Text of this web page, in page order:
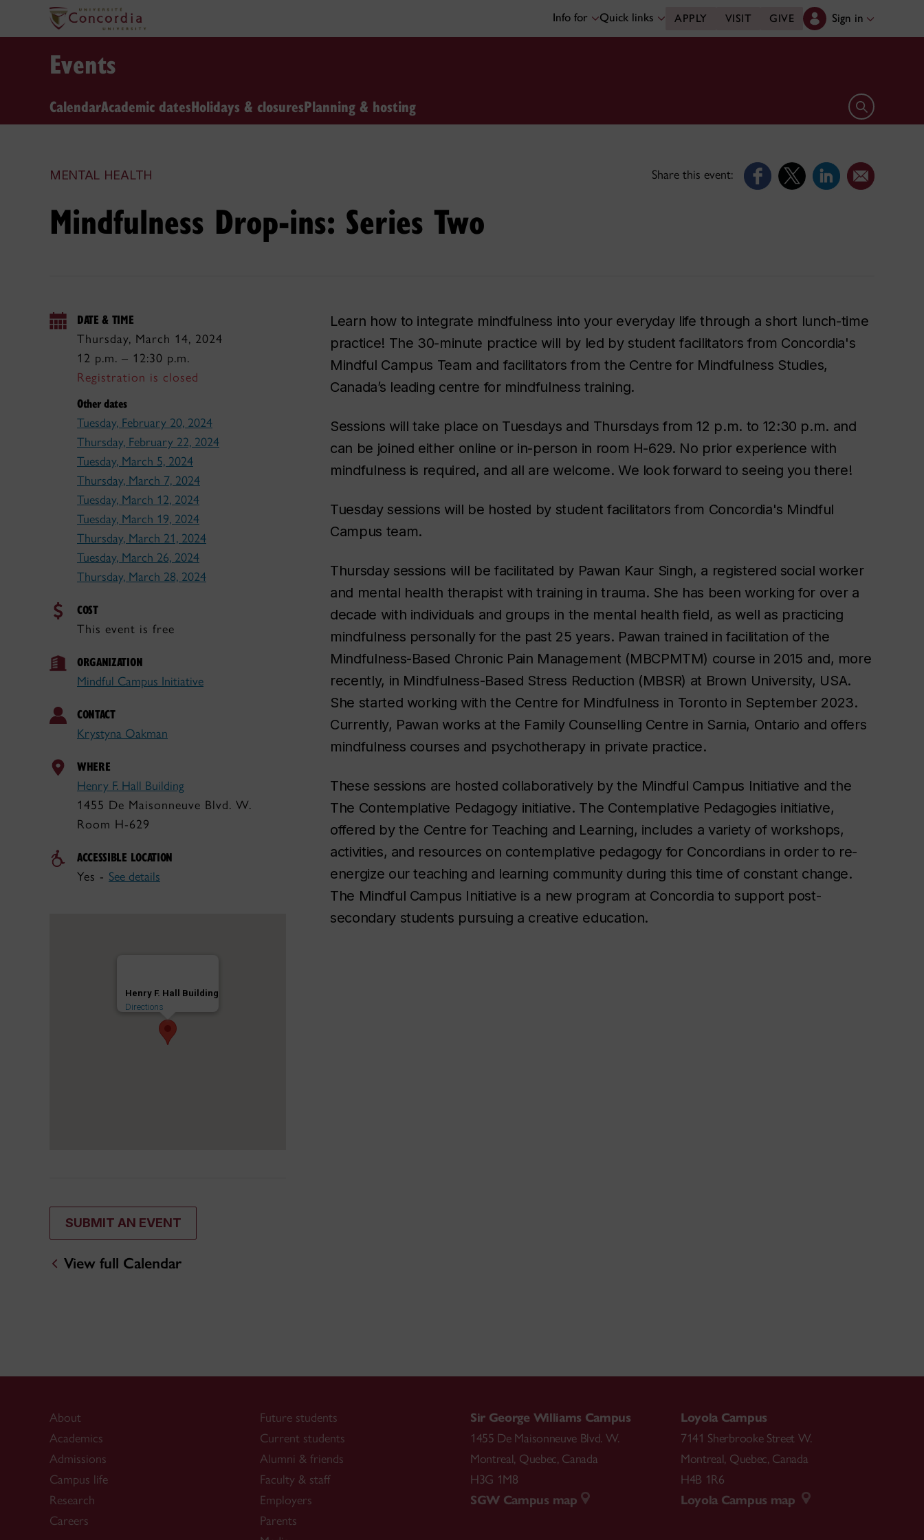
Info for Quick links APPLY VISIT GIVE Sign in
Events
CalendarAcademic datesHolidays & closuresPlanning & hosting Open search
MENTAL HEALTH Share this event:
Mindfulness Drop-ins: Series Two
DATE & TIME
Thursday, March 14, 2024
12 p.m. – 12:30 p.m.
Registration is closed
Other dates
Tuesday, February 20, 2024
Thursday, February 22, 2024
Tuesday, March 5, 2024
Thursday, March 7, 2024
Tuesday, March 12, 2024
Tuesday, March 19, 2024
Thursday, March 21, 2024
Tuesday, March 26, 2024
Thursday, March 28, 2024
COST
This event is free
ORGANIZATION
Mindful Campus Initiative
CONTACT
Krystyna Oakman
WHERE
Henry F. Hall Building
1455 De Maisonneuve Blvd. W.
Room H-629
ACCESSIBLE LOCATION
Yes - See details
Henry F. Hall Building
Directions
SUBMIT AN EVENT
View full Calendar
Learn how to integrate mindfulness into your everyday life through a short lunch-time
practice! The 30-minute practice will by led by student facilitators from Concordia's
Mindful Campus Team and facilitators from the Centre for Mindfulness Studies,
Canada’s leading centre for mindfulness training.
Sessions will take place on Tuesdays and Thursdays from 12 p.m. to 12:30 p.m. and
can be joined either online or in-person in room H-629. No prior experience with
mindfulness is required, and all are welcome. We look forward to seeing you there!
Tuesday sessions will be hosted by student facilitators from Concordia's Mindful
Campus team.
Thursday sessions will be facilitated by Pawan Kaur Singh, a registered social worker
and mental health therapist with training in trauma. She has been working for over a
decade with individuals and groups in the mental health field, as well as practicing
mindfulness personally for the past 25 years. Pawan trained in facilitation of the
Mindfulness-Based Chronic Pain Management (MBCPMTM) course in 2015 and, more
recently, in Mindfulness-Based Stress Reduction (MBSR) at Brown University, USA.
She started working with the Centre for Mindfulness in Toronto in September 2023.
Currently, Pawan works at the Family Counselling Centre in Sarnia, Ontario and offers
mindfulness courses and psychotherapy in private practice.
These sessions are hosted collaboratively by the Mindful Campus Initiative and the
The Contemplative Pedagogy initiative. The Contemplative Pedagogies initiative,
offered by the Centre for Teaching and Learning, includes a variety of workshops,
activities, and resources on contemplative pedagogy for Concordians in order to re-
energize our teaching and learning community during this time of constant change.
The Mindful Campus Initiative is a new program at Concordia to support post-
secondary students pursuing a creative education.
About
Academics
Admissions
Campus life
Research
Careers
Future students
Current students
Alumni & friends
Faculty & staff
Employers
Parents
Sir George Williams Campus
1455 De Maisonneuve Blvd. W.
Montreal, Quebec, Canada
H3G 1M8
SGW Campus map
Loyola Campus
7141 Sherbrooke Street W.
Montreal, Quebec, Canada
H4B 1R6
Loyola Campus map